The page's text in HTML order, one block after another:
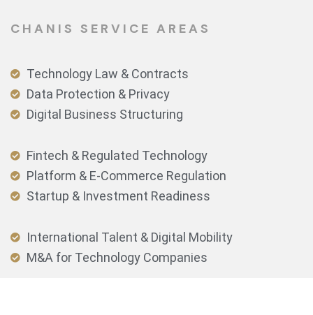
CHANIS SERVICE AREAS
Technology Law & Contracts
Data Protection & Privacy
Digital Business Structuring
Fintech & Regulated Technology
Platform & E-Commerce Regulation
Startup & Investment Readiness
International Talent & Digital Mobility
M&A for Technology Companies